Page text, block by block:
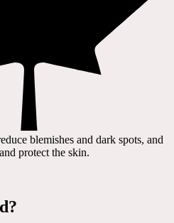
blemishes and dark spots, and
protect the skin.